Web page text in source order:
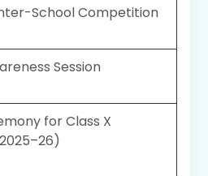
School Competition
Session
for Class X